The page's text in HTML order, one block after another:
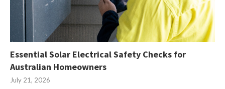
Essential Solar Electrical Safety Checks for
Australian Homeowners
July 21, 2026